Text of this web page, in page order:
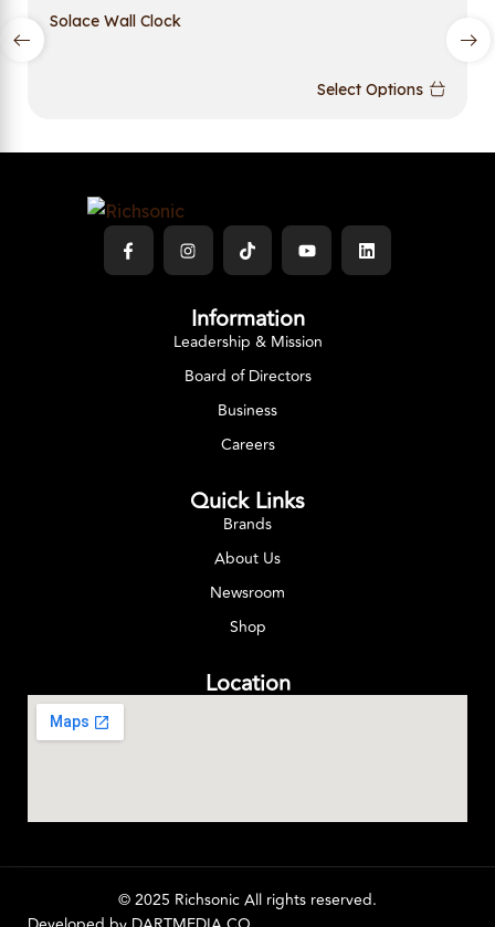
Solace Wall Clock
Select Options
Information
Leadership & Mission
Board of Directors
Business
Careers
Quick Links
Brands
About Us
Newsroom
Shop
Location
© 2025 Richsonic All rights reserved.